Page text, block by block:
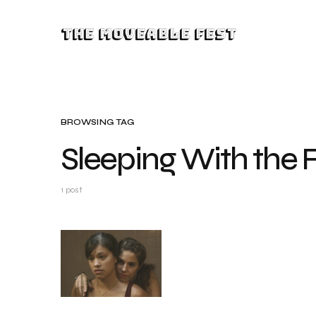
The Moveable Fest
BROWSING TAG
Sleeping With the
1 post